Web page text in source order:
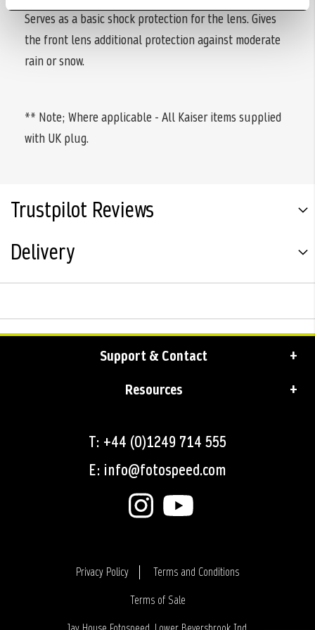
Serves as a basic shock protection for the lens. Gives
the front lens additional protection against moderate
rain or snow.
** Note; Where applicable - All Kaiser items supplied
with UK plug.
Trustpilot Reviews
Delivery
Support & Contact
Resources
T: +44 (0)1249 714 555
E: info@fotospeed.com
Privacy Policy
Terms and Conditions
Terms of Sale
Login